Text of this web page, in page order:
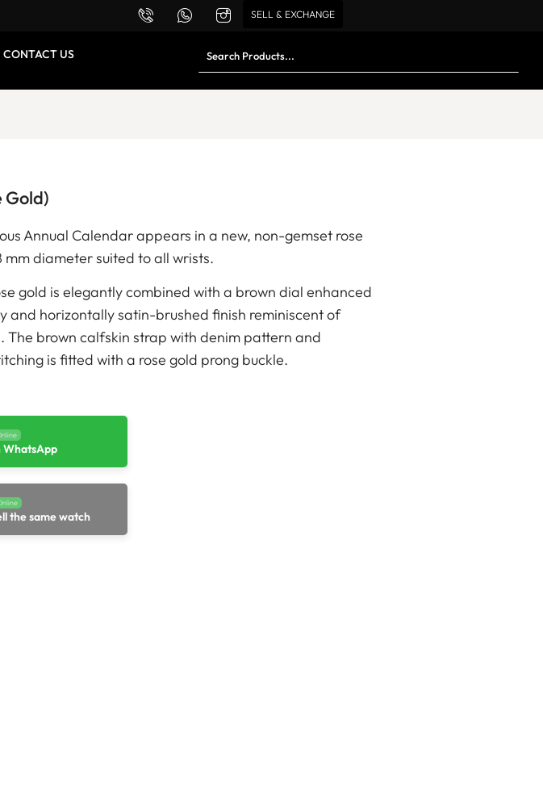
SELL & EXCHANGE
CONTACT US
Gold)
Annual Calendar appears in a new, non-gemset rose
diameter suited to all wrists.
gold is elegantly combined with a brown dial enhanced
and horizontally satin-brushed finish reminiscent of
The brown calfskin strap with denim pattern and
is fitted with a rose gold prong buckle.
WhatsApp
the same watch